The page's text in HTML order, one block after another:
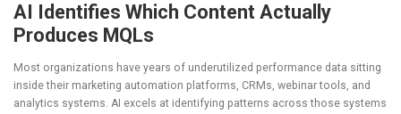
AI Identifies Which Content Actually
Produces MQLs
Most organizations have years of underutilized performance data sitting
inside their marketing automation platforms, CRMs, webinar tools, and
analytics systems. AI excels at identifying patterns across those systems